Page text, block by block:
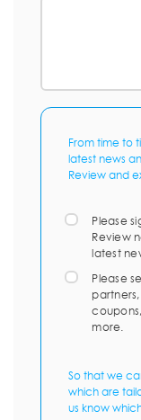
From time to
latest news
Review and
Please
Review
latest
Please
more.
So that we
which are
us know